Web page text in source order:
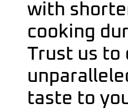
with
cooking
Trust us to
taste to